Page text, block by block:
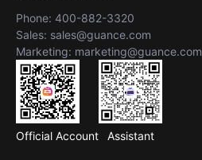
Phone: 400-882-3320
Sales: sales@guance.com
Marketing: marketing@guance.com
Official Account Assistant